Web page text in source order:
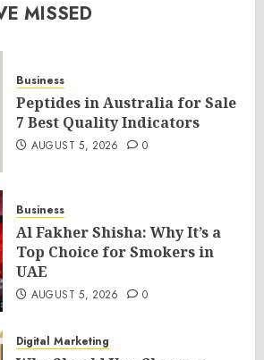
MISSED
Business
Peptides in Australia for Sale
7 Best Quality Indicators
AUGUST 5, 2026 0
Business
Al Fakher Shisha: Why It’s a
Top Choice for Smokers in
UAE
AUGUST 5, 2026 0
Digital Marketing